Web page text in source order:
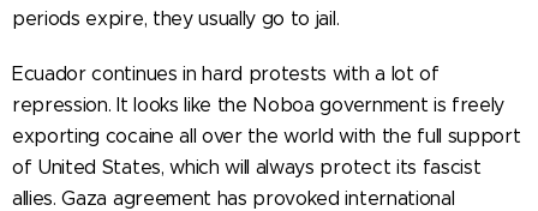
periods expire, they usually go to jail.
Ecuador continues in hard protests with a lot of
repression. It looks like the Noboa government is freely
exporting cocaine all over the world with the full support
of United States, which will always protect its fascist
allies. Gaza agreement has provoked international